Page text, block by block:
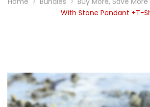
With Stone Pendant +T-